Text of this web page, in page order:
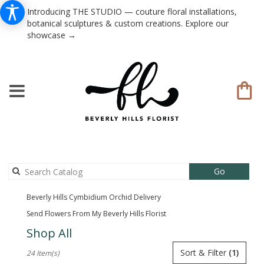
Introducing THE STUDIO — couture floral installations,
botanical sculptures & custom creations. Explore our
showcase →
GoSearch
catalog
Beverly Hills Cymbidium Orchid Delivery
Send Flowers From My Beverly Hills Florist
Shop All
Florists
Sort & Filter (1)
24 Item(s)